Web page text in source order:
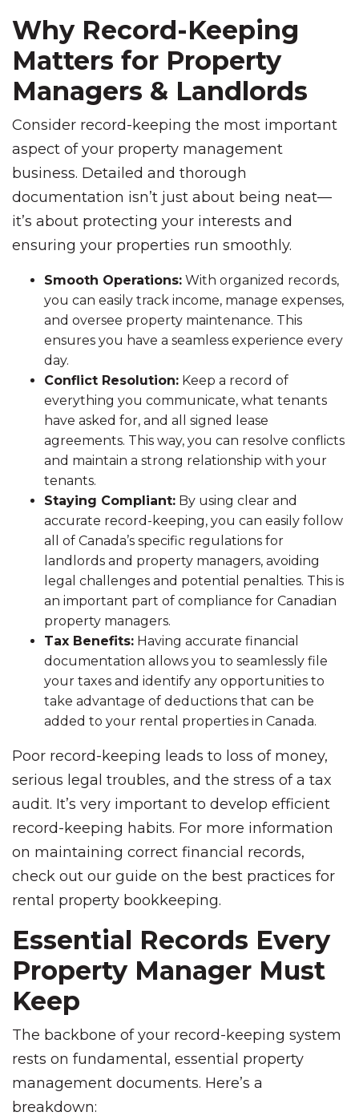
Why Record-Keeping
Matters for Property
Managers & Landlords
Consider record-keeping the most important
aspect of your property management
business. Detailed and thorough
documentation isn’t just about being neat—
it’s about protecting your interests and
ensuring your properties run smoothly.
Smooth Operations: With organized records,
you can easily track income, manage expenses,
and oversee property maintenance. This
ensures you have a seamless experience every
day.
Conflict Resolution: Keep a record of
everything you communicate, what tenants
have asked for, and all signed lease
agreements. This way, you can resolve conflicts
and maintain a strong relationship with your
tenants.
Staying Compliant: By using clear and
accurate record-keeping, you can easily follow
all of Canada’s specific regulations for
landlords and property managers, avoiding
legal challenges and potential penalties. This is
an important part of compliance for Canadian
property managers.
Tax Benefits: Having accurate financial
documentation allows you to seamlessly file
your taxes and identify any opportunities to
take advantage of deductions that can be
added to your rental properties in Canada.
Poor record-keeping leads to loss of money,
serious legal troubles, and the stress of a tax
audit. It’s very important to develop efficient
record-keeping habits. For more information
on maintaining correct financial records,
check out our guide on the best practices for
rental property bookkeeping.
Essential Records Every
Property Manager Must
Keep
The backbone of your record-keeping system
rests on fundamental, essential property
management documents. Here’s a
breakdown: